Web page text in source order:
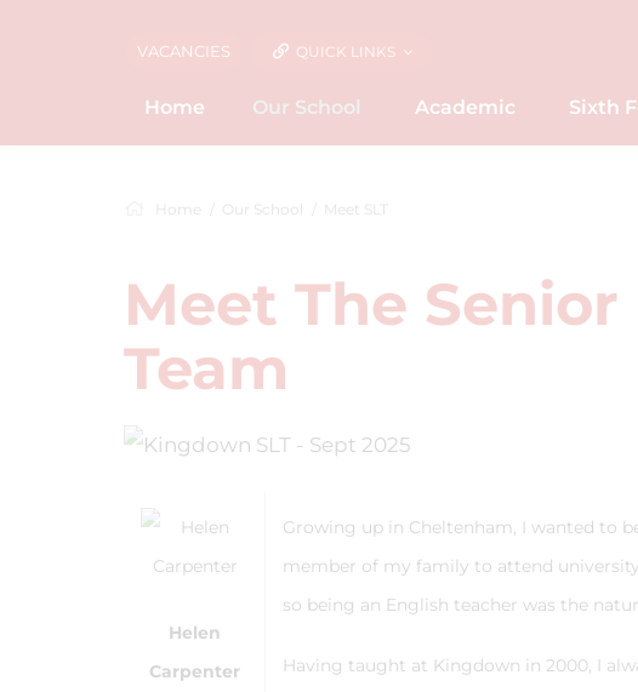
VACANCIES QUICK LINKS
Home Our School Academic Sixth
Home Our School Meet SLT
Meet The
Team
Helen
Carpenter
Growing up in Cheltenham, I wanted to
member of my family to attend
so being an English teacher was the
Having taught at Kingdown in 2000, I